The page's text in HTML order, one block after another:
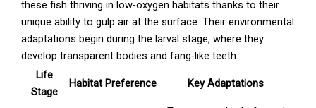
these fish thriving in low-oxygen habitats thanks to their
unique ability to gulp air at the surface. Their environmental
adaptations begin during the larval stage, where they
develop transparent bodies and fang-like teeth.
Life
Stage
Habitat Preference Key Adaptations